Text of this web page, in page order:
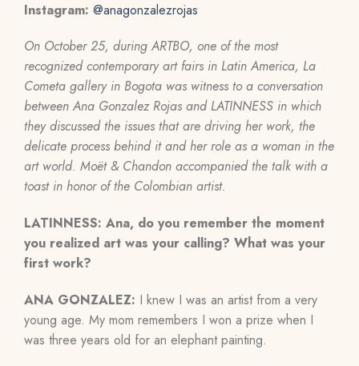
Instagram: @anagonzalezrojas
On October 25, during ARTBO, one of the most
recognized contemporary art fairs in Latin America, La
Cometa gallery in Bogota was witness to a conversation
between Ana Gonzalez Rojas and LATINNESS in which
they discussed the issues that are driving her work, the
delicate process behind it and her role as a woman in the
art world. Moët & Chandon accompanied the talk with a
toast in honor of the Colombian artist.
LATINNESS: Ana, do you remember the moment
you realized art was your calling? What was your
first work?
ANA GONZALEZ: I knew I was an artist from a very
young age. My mom remembers I won a prize when I
was three years old for an elephant painting.